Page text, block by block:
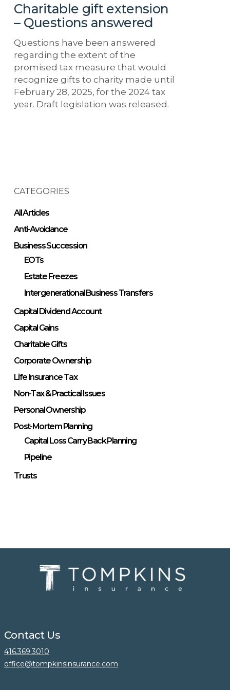
Charitable gift extension
– Questions answered
Questions have been answered
regarding the extent of the
promised tax measure that would
recognize gifts to charity made until
February 28, 2025, for the 2024 tax
year. Draft legislation was released.
CATEGORIES
All Articles
Anti-Avoidance
Business Succession
EOTs
Estate Freezes
Intergenerational Business Transfers
Capital Dividend Account
Capital Gains
Charitable Gifts
Corporate Ownership
Life Insurance Tax
Non-Tax & Practical Issues
Personal Ownership
Post-Mortem Planning
Capital Loss Carry Back Planning
Pipeline
Trusts
Contact Us
416.369.3010
office@tompkinsinsurance.com